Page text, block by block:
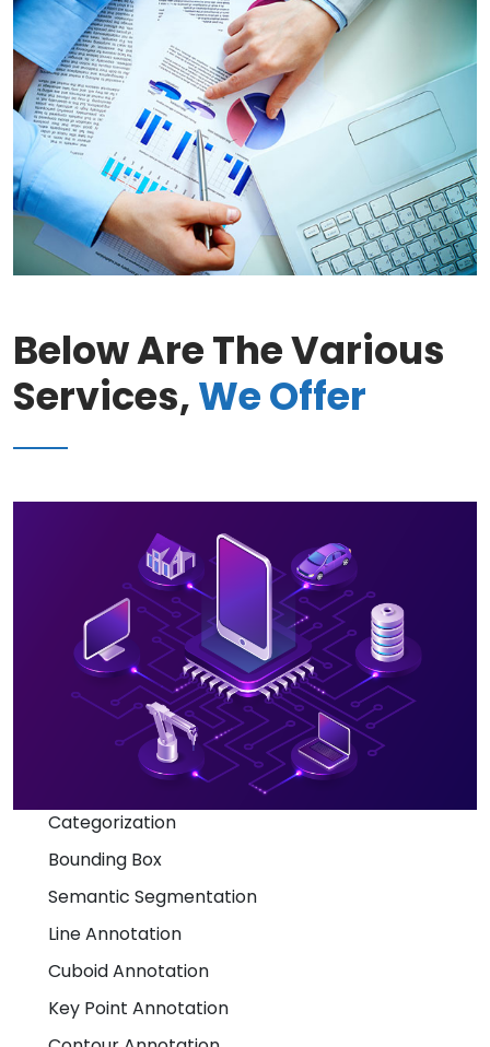
Below Are The Various
Services,We Offer
Categorization
Bounding Box
Semantic Segmentation
Line Annotation
Cuboid Annotation
Key Point Annotation